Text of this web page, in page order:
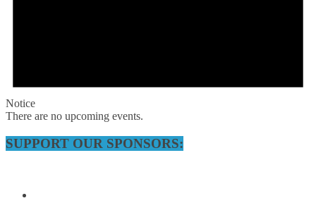
Notice
There are no upcoming events.
SUPPORT OUR SPONSORS: